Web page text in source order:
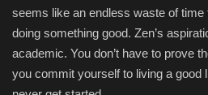
seems like an endless waste of time
doing something good. Zen’s
academic. You don’t have to prove
you commit yourself to living a good